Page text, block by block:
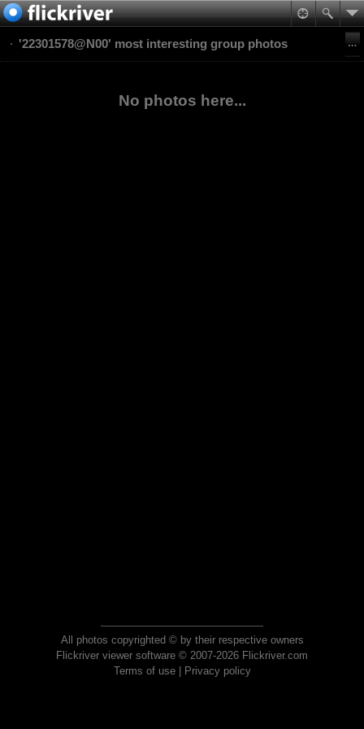
'22301578@N00' most interesting group photos
No photos here...
All photos copyrighted © by their respective owners
Flickriver viewer software © 2007-2026 Flickriver.com
Terms of use| Privacy policy